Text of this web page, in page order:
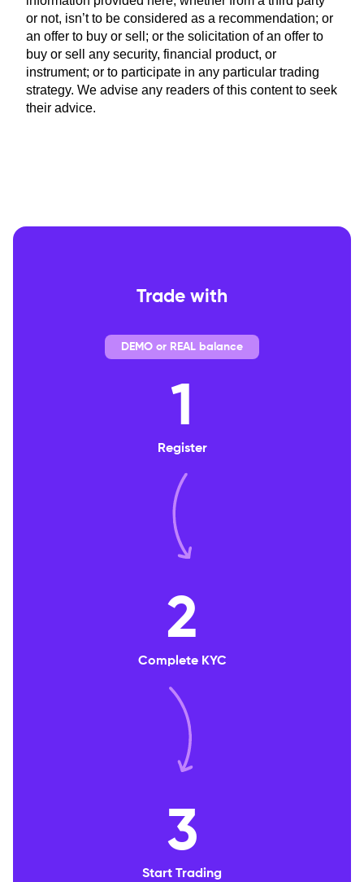
or not, isn’t to be considered as a recommendation; or
an offer to buy or sell; or the solicitation of an offer to
buy or sell any security, financial product, or
instrument; or to participate in any particular trading
strategy. We advise any readers of this content to seek
their advice.
Trade with
DEMO or REAL balance
1
Register
2
Complete KYC
3
Start Trading